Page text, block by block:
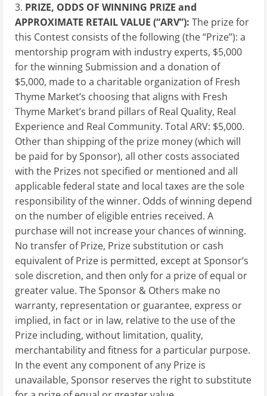
3. PRIZE, ODDS OF WINNING PRIZE and
APPROXIMATE RETAIL VALUE (“ARV”): The prize for
this Contest consists of the following (the “Prize”): a
mentorship program with industry experts, $5,000
for the winning Submission and a donation of
$5,000, made to a charitable organization of Fresh
Thyme Market’s choosing that aligns with Fresh
Thyme Market’s brand pillars of Real Quality, Real
Experience and Real Community. Total ARV: $5,000.
Other than shipping of the prize money (which will
be paid for by Sponsor), all other costs associated
with the Prizes not specified or mentioned and all
applicable federal state and local taxes are the sole
responsibility of the winner. Odds of winning depend
on the number of eligible entries received. A
purchase will not increase your chances of winning.
No transfer of Prize, Prize substitution or cash
equivalent of Prize is permitted, except at Sponsor’s
sole discretion, and then only for a prize of equal or
greater value. The Sponsor & Others make no
warranty, representation or guarantee, express or
implied, in fact or in law, relative to the use of the
Prize including, without limitation, quality,
merchantability and fitness for a particular purpose.
In the event any component of any Prize is
unavailable, Sponsor reserves the right to substitute